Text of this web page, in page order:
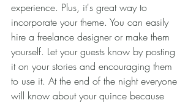
experience. Plus, it's great way to
incorporate your theme. You can easily
hire a freelance designer or make them
yourself. Let your guests know by posting
it on your stories and encouraging them
to use it. At the end of the night everyone
will know about your quince because